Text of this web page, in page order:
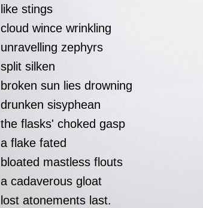
like stings
cloud wince wrinkling
unravelling zephyrs
split silken
broken sun lies drowning
drunken sisyphean
the flasks' choked gasp
a flake fated
bloated mastless flouts
a cadaverous gloat
lost atonements last.